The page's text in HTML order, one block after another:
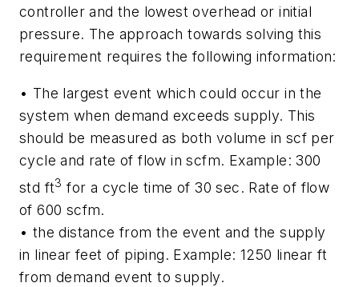
controller and the lowest overhead or initial
pressure. The approach towards solving this
requirement requires the following information:
• The largest event which could occur in the
system when demand exceeds supply. This
should be measured as both volume in scf per
cycle and rate of flow in scfm. Example: 300
std ft3 for a cycle time of 30 sec. Rate of flow
of 600 scfm.
• the distance from the event and the supply
in linear feet of piping. Example: 1250 linear ft
from demand event to supply.